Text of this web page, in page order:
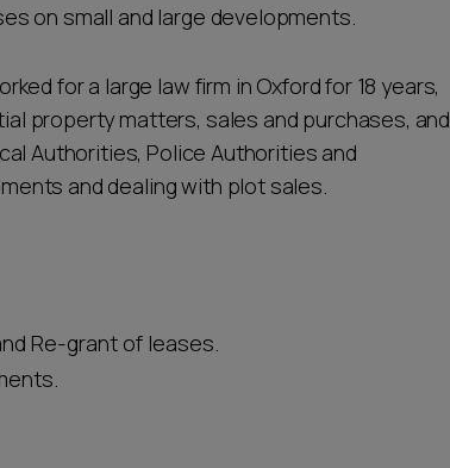
on small and large developments.
for a large law firm in Oxford for 18 years,
property matters, sales and purchases, and
Authorities, Police Authorities and
and dealing with plot sales.
Re-grant of leases.